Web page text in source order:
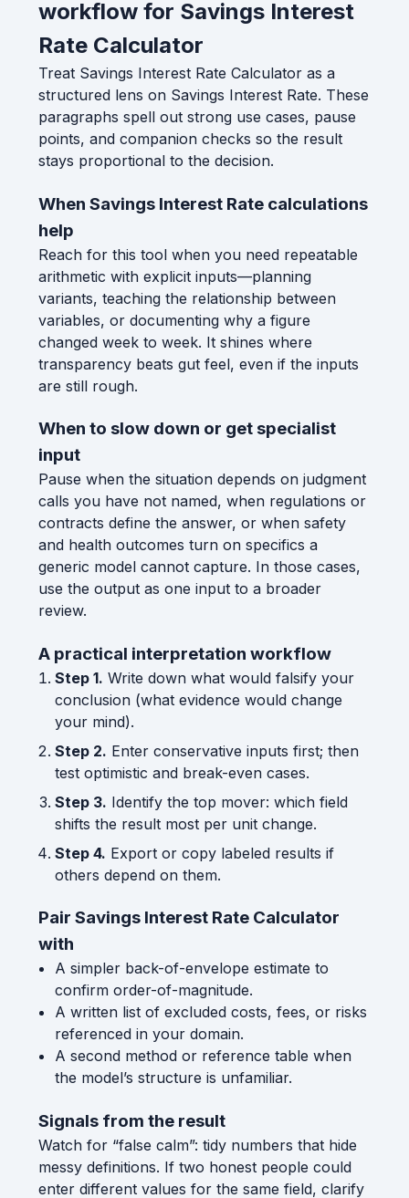
workflow for Savings Interest
Rate Calculator
Treat Savings Interest Rate Calculator as a
structured lens on Savings Interest Rate. These
paragraphs spell out strong use cases, pause
points, and companion checks so the result
stays proportional to the decision.
When Savings Interest Rate calculations
help
Reach for this tool when you need repeatable
arithmetic with explicit inputs—planning
variants, teaching the relationship between
variables, or documenting why a figure
changed week to week. It shines where
transparency beats gut feel, even if the inputs
are still rough.
When to slow down or get specialist
input
Pause when the situation depends on judgment
calls you have not named, when regulations or
contracts define the answer, or when safety
and health outcomes turn on specifics a
generic model cannot capture. In those cases,
use the output as one input to a broader
review.
A practical interpretation workflow
Step 1. Write down what would falsify your
conclusion (what evidence would change
your mind).
Step 2. Enter conservative inputs first; then
test optimistic and break-even cases.
Step 3. Identify the top mover: which field
shifts the result most per unit change.
Step 4. Export or copy labeled results if
others depend on them.
Pair Savings Interest Rate Calculator
with
A simpler back-of-envelope estimate to
confirm order-of-magnitude.
A written list of excluded costs, fees, or risks
referenced in your domain.
A second method or reference table when
the model’s structure is unfamiliar.
Signals from the result
Watch for “false calm”: tidy numbers that hide
messy definitions. If two honest people could
enter different values for the same field, clarify